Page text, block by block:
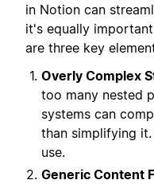
in Notion can
it's equally
are three key
Overly Complex
too many nested
systems can
than simplifying
use.
Generic Content